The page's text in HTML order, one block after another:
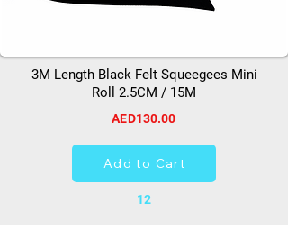
3M Length Black Felt Squeegees Mini
Roll 2.5CM / 15M
AED130.00
Add to Cart
12